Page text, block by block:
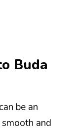
Buda
be an
smooth and